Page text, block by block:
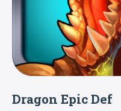
Dragon Epic Def